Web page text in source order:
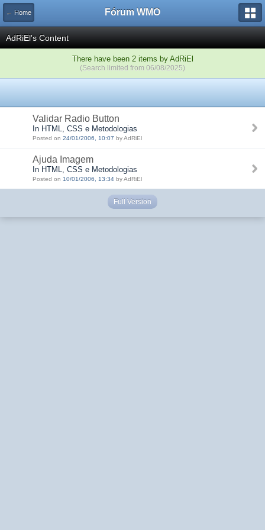
← Home Fórum WMO
AdRiEl's Content
There have been 2 items by AdRiEl
(Search limited from 06/08/2025)
Validar Radio Button
In HTML, CSS e Metodologias
Posted on 24/01/2006, 10:07 by AdRiEl
Ajuda Imagem
In HTML, CSS e Metodologias
Posted on 10/01/2006, 13:34 by AdRiEl
Full Version